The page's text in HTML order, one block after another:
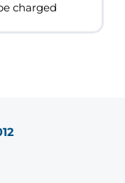
charged